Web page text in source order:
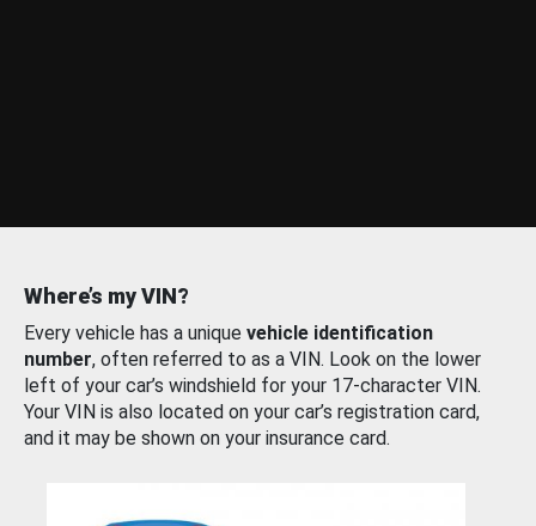
Where’s my VIN?
Every vehicle has a unique vehicle identification
number, often referred to as a VIN. Look on the lower
left of your car’s windshield for your 17-character VIN.
Your VIN is also located on your car’s registration card,
and it may be shown on your insurance card.